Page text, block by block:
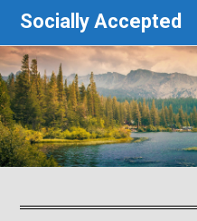
Socially Accepted